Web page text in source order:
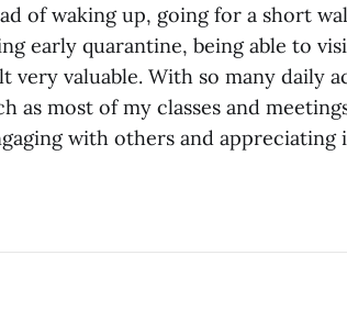
of waking up, going for a short
early quarantine, being able to
valuable. With so many daily
as most of my classes and
with others and appreciating